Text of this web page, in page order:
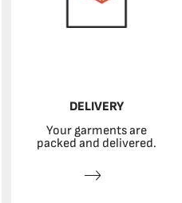
DELIVERY
Your garments are
packed and delivered.